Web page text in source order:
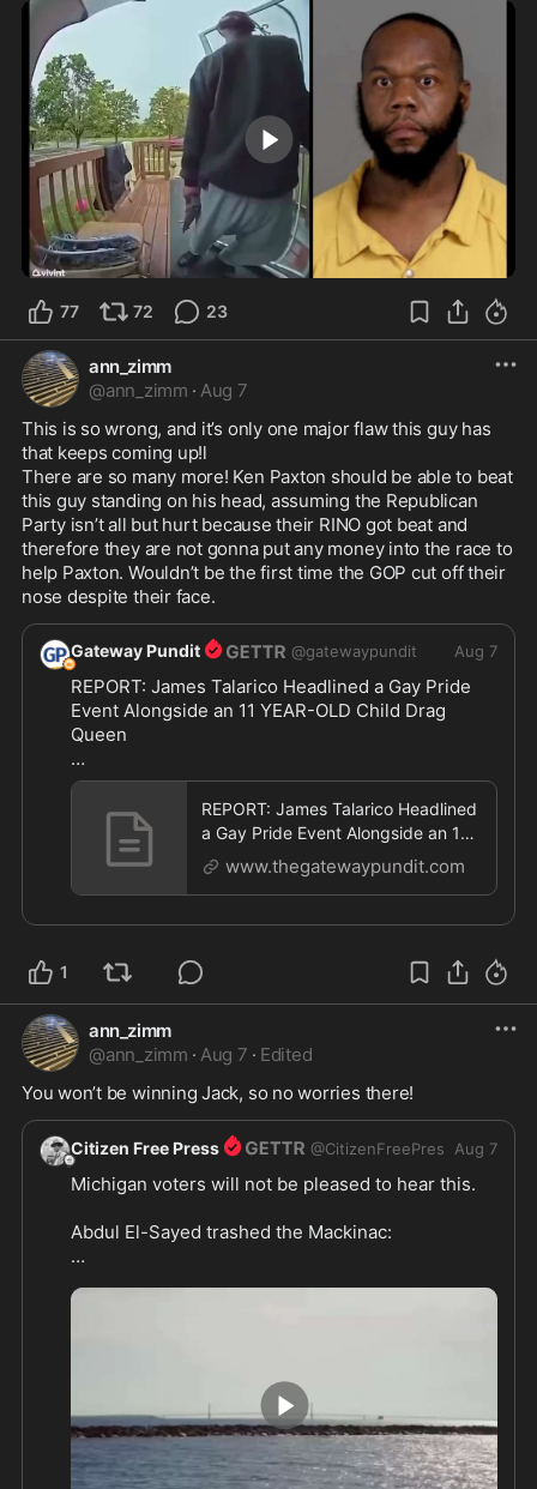
77 72 23
ann_zimm
@ann_zimm · Aug 7
This is so wrong, and it’s only one major flaw this guy has
that keeps coming up!l
There are so many more! Ken Paxton should be able to beat
this guy standing on his head, assuming the Republican
Party isn’t all but hurt because their RINO got beat and
therefore they are not gonna put any money into the race to
help Paxton. Wouldn’t be the first time the GOP cut off their
nose despite their face.
Gateway Pundit @gatewaypundit Aug 7
REPORT: James Talarico Headlined a Gay Pride
Event Alongside an 11 YEAR-OLD Child Drag
Queen
https://www.thegatewaypundit.com/2026/08/repor
REPORT: James Talarico Headlined
a Gay Pride Event Alongside an 11
YEAR-OLD Child Drag Queen *
www.thegatewaypundit.com
1
ann_zimm
@ann_zimm · Aug 7 · Edited
You won’t be winning Jack, so no worries there!
Citizen Free Press @CitizenFreePres Aug 7
Michigan voters will not be pleased to hear this.
Abdul El-Sayed trashed the Mackinac:
documentary about himself.
https://citizenfreepress.com/